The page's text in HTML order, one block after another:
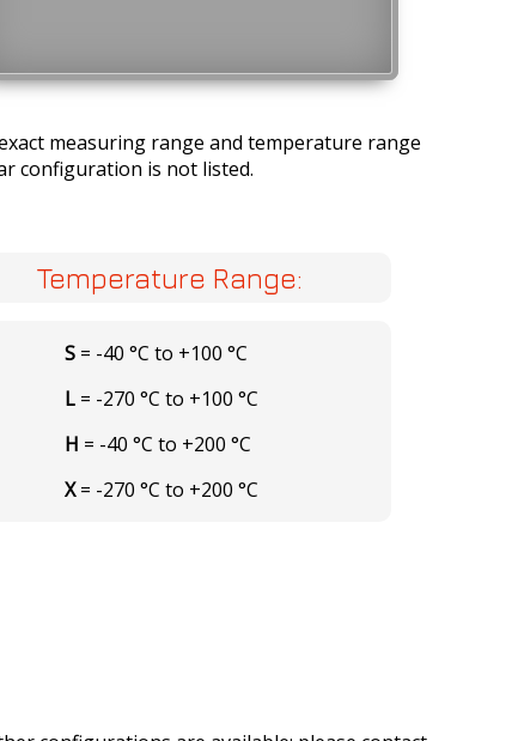
measuring range and temperature range
configuration is not listed.
Temperature Range:
S= -40 °C to +100 °C
L= -270 °C to +100 °C
H = -40 °C to +200 °C
X= -270 °C to +200 °C